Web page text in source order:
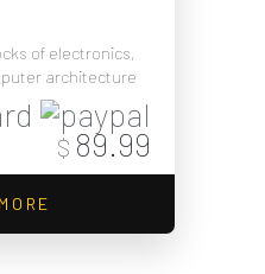
of electronics,
architecture
$ 89.99